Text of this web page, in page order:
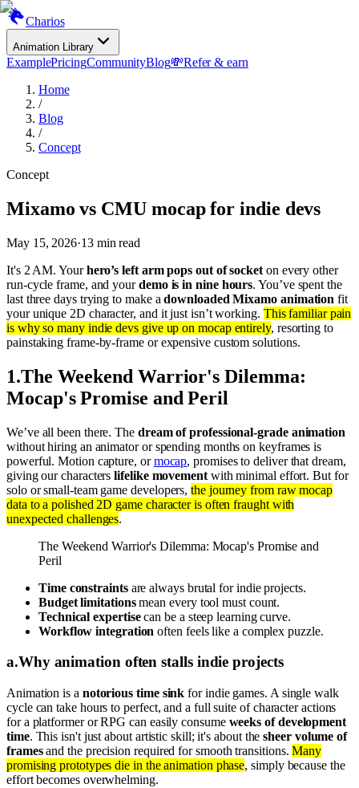
Charios
Animation Library
ExamplePricingCommunityBlog💸Refer & earn
Home
/
Blog
/
Concept
Concept
Mixamo vs CMU mocap for indie devs
May 15, 2026·13min read
It's 2 AM. Yourhero’s left arm pops out of socket on every other
run-cycle frame, and yourdemo is in nine hours. You’ve spent the
last three days trying to make adownloaded Mixamo animation fit
your unique 2D character, and it just isn’t working. This familiar pain
is why so many indie devs give up on mocap entirely, resorting to
painstaking frame-by-frame or expensive custom solutions.
1.The Weekend Warrior's Dilemma:
Mocap's Promise and Peril
We’ve all been there. The dream of professional-grade animation
without hiring an animator or spending months on keyframes is
powerful. Motion capture, ormocap, promises to deliver that dream,
giving our characterslifelike movementwith minimal effort. But for
solo or small-team game developers,the journey from raw mocap
data to a polished 2D game character is often fraught with
unexpected challenges.
The Weekend Warrior's Dilemma: Mocap's Promise and
Peril
Time constraintsare always brutal for indie projects.
Budget limitationsmean every tool must count.
Technical expertisecan be a steep learning curve.
Workflow integration often feels like a complex puzzle.
a.Why animation often stalls indie projects
Animation is a notorious time sink for indie games. A single walk
cycle can take hours to perfect, and a full suite of character actions
for a platformer or RPG can easily consume weeks of development
time. This isn't just about artistic skill; it's about thesheer volume of
framesand the precision required for smooth transitions.Many
promising prototypes die in the animation phase, simply because the
effort becomes overwhelming.